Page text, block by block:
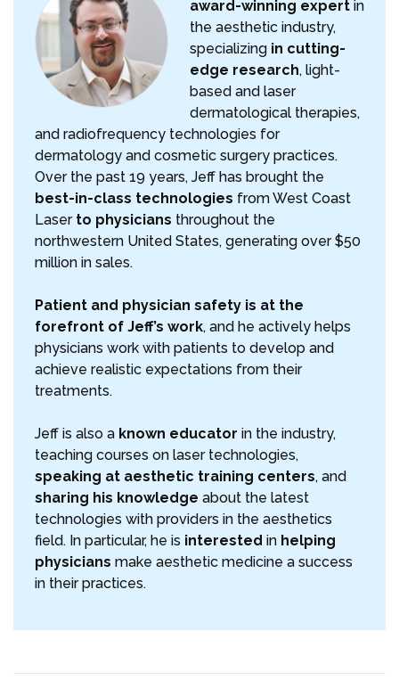
award-winning expert in
the aesthetic industry,
specializing in cutting-
edge research, light-
based and laser
dermatological therapies,
and radiofrequency technologies for
dermatology and cosmetic surgery practices.
Over the past 19 years, Jeff has brought the
best-in-class technologies from West Coast
Laser to physicians throughout the
northwestern United States, generating over $50
million in sales.
Patient and physician safety is at the
forefront of Jeff’s work, and he actively helps
physicians work with patients to develop and
achieve realistic expectations from their
treatments.
Jeff is also a known educator in the industry,
teaching courses on laser technologies,
speaking at aesthetic training centers, and
sharing his knowledge about the latest
technologies with providers in the aesthetics
field. In particular, he is interested in helping
physicians make aesthetic medicine a success
in their practices.